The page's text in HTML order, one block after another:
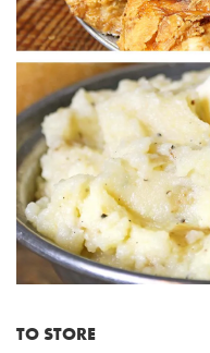
TO STORE